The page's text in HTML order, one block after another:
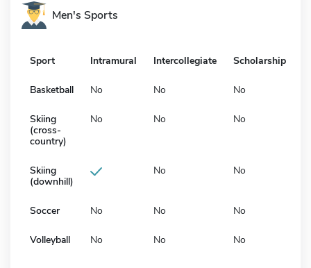
Men's Sports
Sport Intramural Intercollegiate Scholarship
Basketball No No No
Skiing
(cross-
country)
No No No
Skiing
(downhill)
No No
Soccer No No No
Volleyball No No No